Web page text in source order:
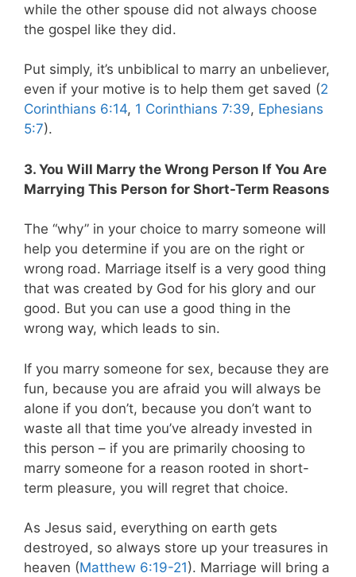
while the other spouse did not always choose
the gospel like they did.
Put simply, it’s unbiblical to marry an unbeliever,
even if your motive is to help them get saved (2
Corinthians 6:14, 1 Corinthians 7:39, Ephesians
5:7).
3. You Will Marry the Wrong Person If You Are
Marrying This Person for Short-Term Reasons
The “why” in your choice to marry someone will
help you determine if you are on the right or
wrong road. Marriage itself is a very good thing
that was created by God for his glory and our
good. But you can use a good thing in the
wrong way, which leads to sin.
If you marry someone for sex, because they are
fun, because you are afraid you will always be
alone if you don’t, because you don’t want to
waste all that time you’ve already invested in
this person – if you are primarily choosing to
marry someone for a reason rooted in short-
term pleasure, you will regret that choice.
As Jesus said, everything on earth gets
destroyed, so always store up your treasures in
heaven (Matthew 6:19-21). Marriage will bring a